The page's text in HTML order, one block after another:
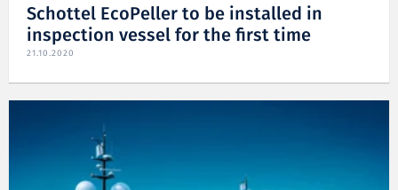
Schottel EcoPeller to be installed in
inspection vessel for the first time
21.10.2020